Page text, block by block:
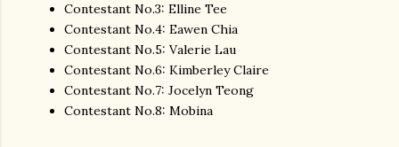
Contestant No.3: Elline Tee
Contestant No.4: Eawen Chia
Contestant No.5: Valerie Lau
Contestant No.6: Kimberley Claire
Contestant No.7: Jocelyn Teong
Contestant No.8: Mobina